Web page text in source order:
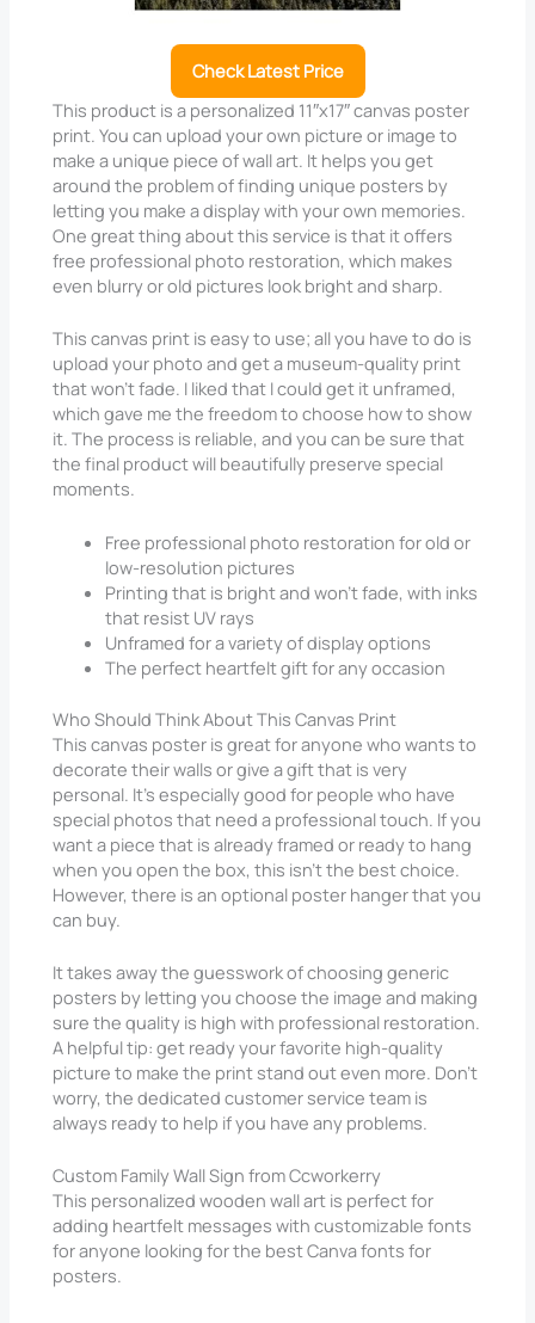
Check Latest Price
This product is a personalized 11″x17″ canvas poster
print. You can upload your own picture or image to
make a unique piece of wall art. It helps you get
around the problem of finding unique posters by
letting you make a display with your own memories.
One great thing about this service is that it offers
free professional photo restoration, which makes
even blurry or old pictures look bright and sharp.
This canvas print is easy to use; all you have to do is
upload your photo and get a museum-quality print
that won’t fade. I liked that I could get it unframed,
which gave me the freedom to choose how to show
it. The process is reliable, and you can be sure that
the final product will beautifully preserve special
moments.
Free professional photo restoration for old or
low-resolution pictures
Printing that is bright and won’t fade, with inks
that resist UV rays
Unframed for a variety of display options
The perfect heartfelt gift for any occasion
Who Should Think About This Canvas Print
This canvas poster is great for anyone who wants to
decorate their walls or give a gift that is very
personal. It’s especially good for people who have
special photos that need a professional touch. If you
want a piece that is already framed or ready to hang
when you open the box, this isn’t the best choice.
However, there is an optional poster hanger that you
can buy.
It takes away the guesswork of choosing generic
posters by letting you choose the image and making
sure the quality is high with professional restoration.
A helpful tip: get ready your favorite high-quality
picture to make the print stand out even more. Don’t
worry, the dedicated customer service team is
always ready to help if you have any problems.
Custom Family Wall Sign from Ccworkerry
This personalized wooden wall art is perfect for
adding heartfelt messages with customizable fonts
for anyone looking for the best Canva fonts for
posters.